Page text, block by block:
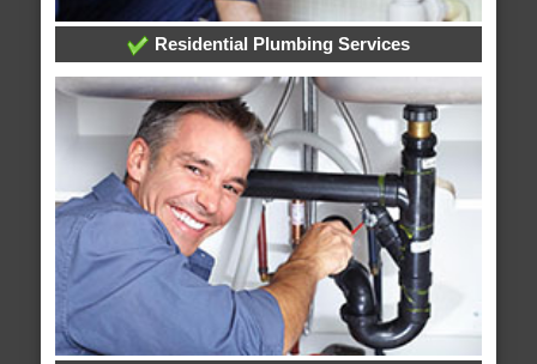
Residential Plumbing Services